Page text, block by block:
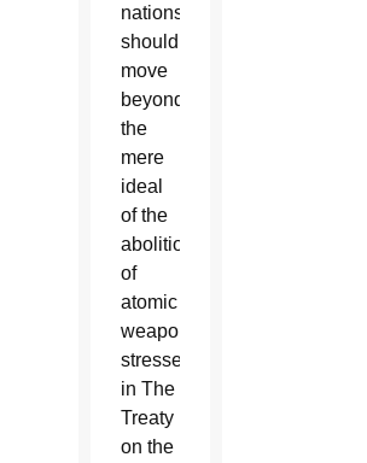
nations
should
move
beyond
the
mere
ideal
of the
abolition
of
atomic
weapons
stressed
in The
Treaty
on the